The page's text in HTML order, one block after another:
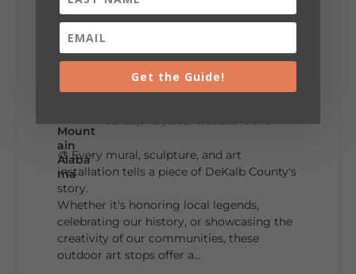
287
128
🎨 Every mural, sculpture, and art
installation tells a piece of DeKalb County's
story.
Whether it's honoring local legends,
celebrating our history, or showcasing the
creativity of our communities, these
outdoor art stops offer a...
Get the Guide!